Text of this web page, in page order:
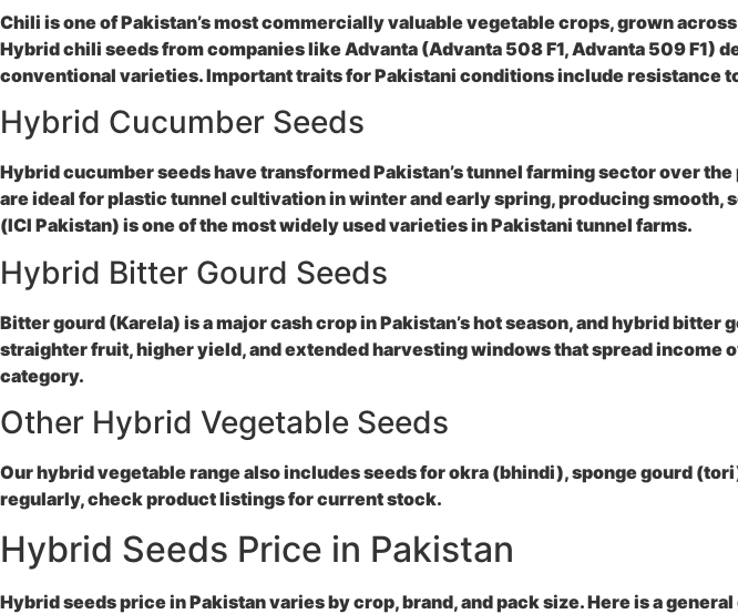
Chili is one of Pakistan’s most commercially valuable vegetable crops, grown
Hybrid chili seeds from companies like Advanta (Advanta 508 F1, Advanta 509
conventional varieties. Important traits for Pakistani conditions include resistance
Hybrid Cucumber Seeds
Hybrid cucumber seeds have transformed Pakistan’s tunnel farming sector over
are ideal for plastic tunnel cultivation in winter and early spring, producing smooth,
(ICI Pakistan) is one of the most widely used varieties in Pakistani tunnel farms.
Hybrid Bitter Gourd Seeds
Bitter gourd (Karela) is a major cash crop in Pakistan’s hot season, and hybrid
straighter fruit, higher yield, and extended harvesting windows that spread income
category.
Other Hybrid Vegetable Seeds
Our hybrid vegetable range also includes seeds for okra (bhindi), sponge gourd
regularly, check product listings for current stock.
Hybrid Seeds Price in Pakistan
Hybrid seeds price in Pakistan varies by crop, brand, and pack size. Here is a